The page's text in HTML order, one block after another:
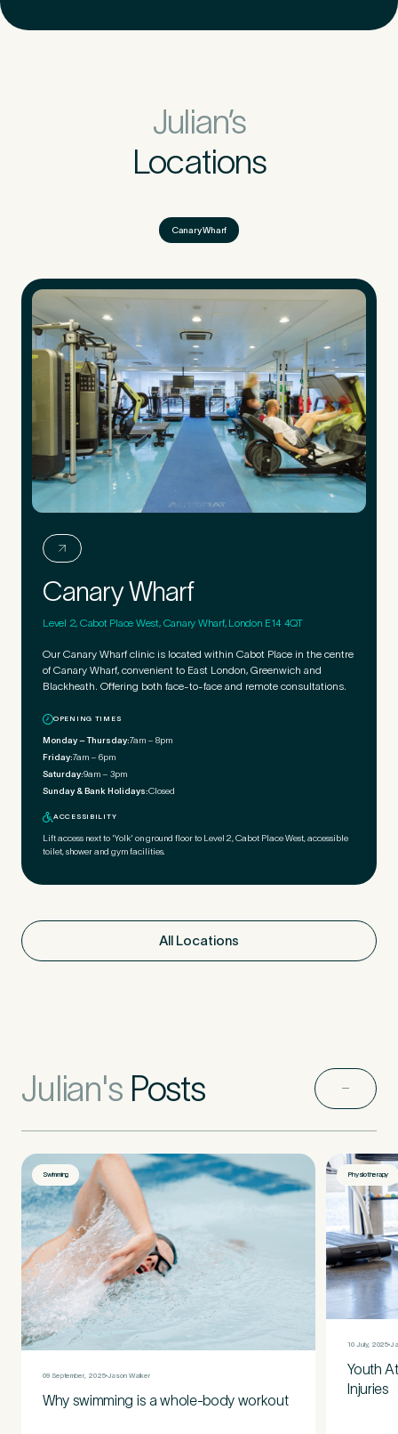
Julian’s
Locations
Canary Wharf
Canary Wharf
Level 2, Cabot Place West, Canary Wharf, London E14 4QT
Our Canary Wharf clinic is located within Cabot Place in the centre
of Canary Wharf, convenient to East London, Greenwich and
Blackheath. Offering both face-to-face and remote consultations.
OPENING TIMES
Monday – Thursday:7am – 8pm
Friday:7am – 6pm
Saturday:9am – 3pm
Sunday & Bank Holidays:Closed
ACCESSIBILITY
Lift access next to 'Yolk' on ground floor to Level 2, Cabot Place West, accessible
toilet, shower and gym facilities.
All Locations
Julian's Posts
Swimming
09 September, 2025 Jason Walker
Why swimming is a whole-body workout
Physiotherapy
10 July, 2025
Youth
Injuries